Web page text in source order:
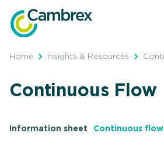
content
Home Insights & Resources
Continuous Flow
Information sheet Continuous flow